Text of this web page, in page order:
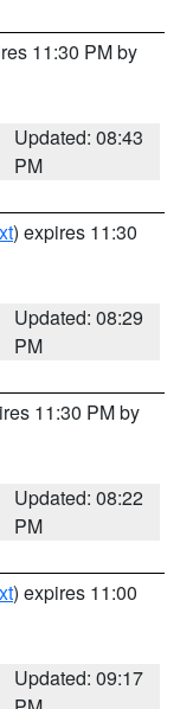
11:30 PM by
Updated: 08:43
PM
) expires 11:30
Updated: 08:29
PM
11:30 PM by
Updated: 08:22
PM
) expires 11:00
Updated: 09:17